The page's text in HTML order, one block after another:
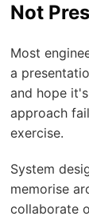
Not
Most
a
and hope
approach
exercise.
System
memorise
collaborate